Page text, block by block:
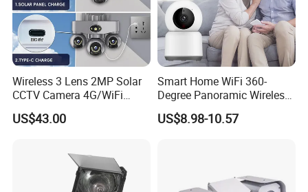
Wireless 3 Lens 2MP Solar
CCTV Camera 4G/WiFi
Camera PTZ Camera
US$43.00
Smart Home WiFi 360-
Degree Panoramic Wireless
IR Security Camera 2MP
Dome Camera CMOS
US$8.98-10.57